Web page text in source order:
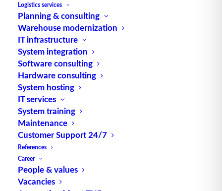
Logistics services
Planning & consulting
Warehouse modernization
IT infrastructure
System integration
Software consulting
Hardware consulting
System hosting
IT services
System training
Maintenance
Customer Support 24/7
References
Career
People & values
Vacancies
TUP GmbH & Co. KG
Thanks to its flexibility, TUP’s combinable
warehouse management software always delivers
the most effective solution and is also highly
reusable.
Contact
Fraunhoferstraße 1